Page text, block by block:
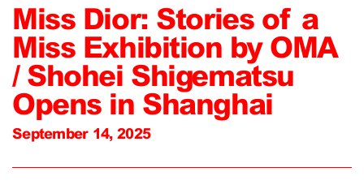
Miss Dior: Stories of a
Miss Exhibition by OMA
/ Shohei Shigematsu
Opens in Shanghai
September 14, 2025